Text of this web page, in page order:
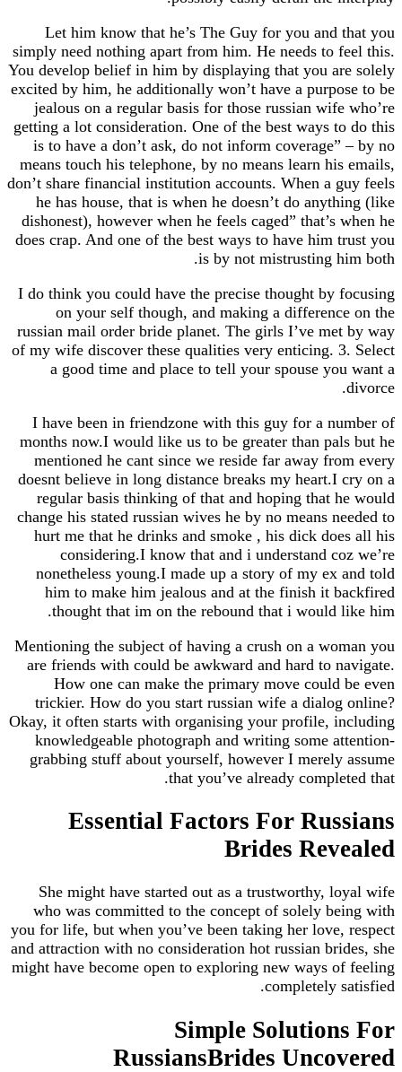
Let him know that he’s The Guy for you and that you
simply need nothing apart from him. He needs to feel this.
You develop belief in him by displaying that you are solely
excited by him, he additionally won’t have a purpose to be
jealous on a regular basis for those russian wife who’re
getting a lot consideration. One of the best ways to do this
is to have a don’t ask, do not inform coverage” – by no
means touch his telephone, by no means learn his emails,
don’t share financial institution accounts. When a guy feels
he has house, that is when he doesn’t do anything (like
dishonest), however when he feels caged” that’s when he
does crap. And one of the best ways to have him trust you
is by not mistrusting him both.
I do think you could have the precise thought by focusing
on your self though, and making a difference on the
russian mail order bride planet. The girls I’ve met by way
of my wife discover these qualities very enticing. 3. Select
a good time and place to tell your spouse you want a
divorce.
I have been in friendzone with this guy for a number of
months now.I would like us to be greater than pals but he
mentioned he cant since we reside far away from every
doesnt believe in long distance breaks my heart.I cry on a
regular basis thinking of that and hoping that he would
change his stated russian wives he by no means needed to
hurt me that he drinks and smoke , his dick does all his
considering.I know that and i understand coz we’re
nonetheless young.I made up a story of my ex and told
him to make him jealous and at the finish it backfired
thought that im on the rebound that i would like him.
Mentioning the subject of having a crush on a woman you
are friends with could be awkward and hard to navigate.
How one can make the primary move could be even
trickier. How do you start russian wife a dialog online?
Okay, it often starts with organising your profile, including
knowledgeable photograph and writing some attention-
grabbing stuff about yourself, however I merely assume
that you’ve already completed that.
Essential Factors For Russians
Brides Revealed
She might have started out as a trustworthy, loyal wife
who was committed to the concept of solely being with
you for life, but when you’ve been taking her love, respect
and attraction with no consideration hot russian brides, she
might have become open to exploring new ways of feeling
completely satisfied.
Simple Solutions For
RussiansBrides Uncovered